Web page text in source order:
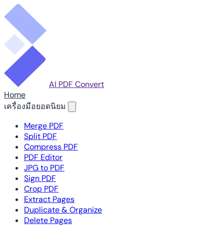
AI PDF Convert
Home
เครื่องมือยอดนิยม
Merge PDF
Split PDF
Compress PDF
PDF Editor
JPG to PDF
Sign PDF
Crop PDF
Extract Pages
Duplicate & Organize
Delete Pages